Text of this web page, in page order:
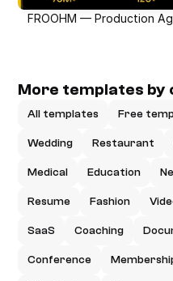
FROOHM — Production
More templates by
All templates Free
Wedding Restaurant
Medical Education
Resume Fashion
SaaS Coaching
Conference